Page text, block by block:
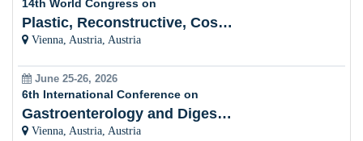
Clinical Service Management
Midwifery and Child Care Nursing
Nursing Management
Clinical Nursing Specialist (CNS)
14th World Congress on
Plastic, Reconstructive, Cosmetic and Aesthetic
Vienna, Austria, Austria
June 25-26, 2026
6th International Conference on
Gastroenterology and Digestive Disorders
Vienna, Austria, Austria